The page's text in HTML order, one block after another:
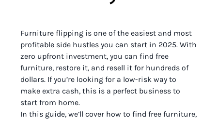
Furniture flipping is one of the easiest and most
profitable side hustles you can start in 2025. With
zero upfront investment, you can find free
furniture, restore it, and resell it for hundreds of
dollars. If you’re looking for a low-risk way to
make extra cash, this is a perfect business to
start from home.
In this guide, we’ll cover how to find free furniture,